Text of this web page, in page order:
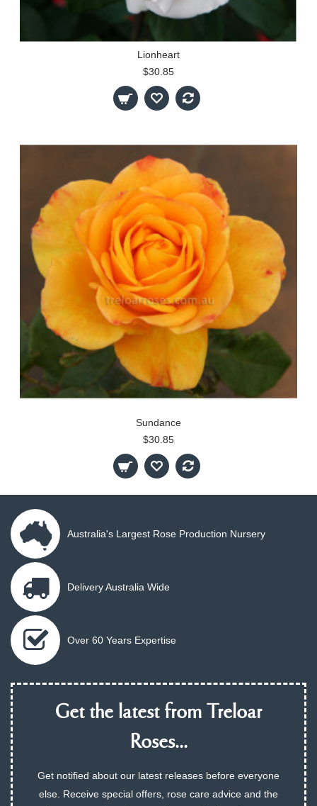
Lionheart
$30.85
Sundance
$30.85
Australia's Largest Rose Production Nursery
Delivery Australia Wide
Over 60 Years Expertise
Get the latest from Treloar
Roses...
Get notified about our latest releases before everyone
else. Receive special offers, rose care advice and the